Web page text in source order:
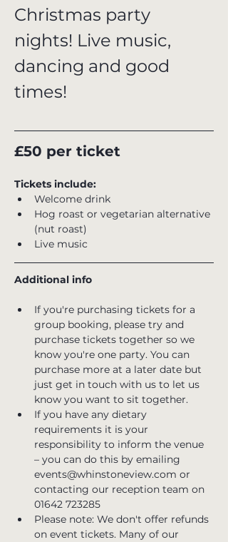
Christmas party
nights! Live music,
dancing and good
times!
£50 per ticket
Tickets include:
Welcome drink
Hog roast or vegetarian alternative
(nut roast)
Live music
Additional info
If you're purchasing tickets for a
group booking, please try and
purchase tickets together so we
know you're one party. You can
purchase more at a later date but
just get in touch with us to let us
know you want to sit together.
If you have any dietary
requirements it is your
responsibility to inform the venue
– you can do this by emailing
events@whinstoneview.com or
contacting our reception team on
01642 723285
Please note: We don't offer refunds
on event tickets. Many of our